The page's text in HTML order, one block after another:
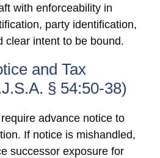
with enforceability in
party identification,
clear intent to be bound.
and Tax
§ 54:50-38)
advance notice to
If notice is mishandled,
successor exposure for